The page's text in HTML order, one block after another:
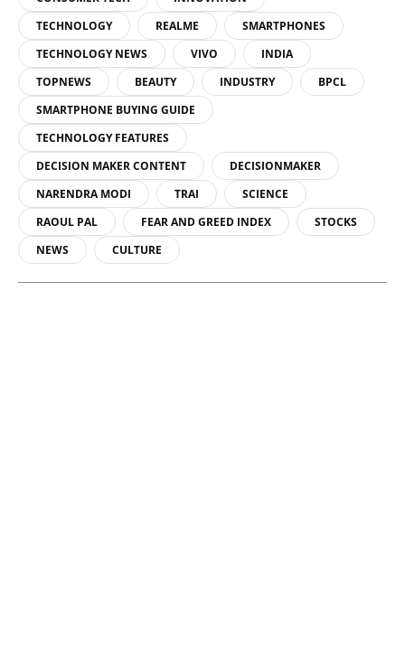
TECHNOLOGY
REALME
SMARTPHONES
TECHNOLOGY NEWS
VIVO
INDIA
TOPNEWS
BEAUTY INDUSTRY
BPCL
SMARTPHONE BUYING GUIDE
TECHNOLOGY FEATURES
DECISION MAKER CONTENT
DECISIONMAKER
NARENDRA MODI
TRAI
SCIENCE
RAOUL PAL
FEAR AND GREED INDEX
STOCKS
NEWS
CULTURE